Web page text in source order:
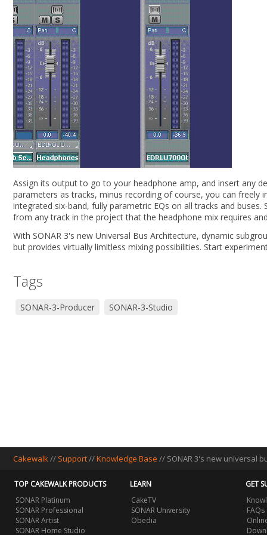
Assign its output to go to your headphone amp, and insert any
parameters as tracks, minus recording of course, you can freely
integrated six-band, fully parametric EQs on all tracks and
from any track in the project that the headphone mix requires
With SONAR 3's new Universal Bus Architecture, dynamic
but provides virtually limitless mixing possibilities. Start
Tags
SONAR-3-Producer SONAR-3-Studio
Cakewalk// Support//Knowledge Base // SONAR 3's new universal
TOP CAKEWALK PRODUCTS
SONAR Platinum
SONAR Professional
SONAR Artist
SONAR Home Studio
LEARN
CakeTV
SONAR University
Obedia
GET
FAQs